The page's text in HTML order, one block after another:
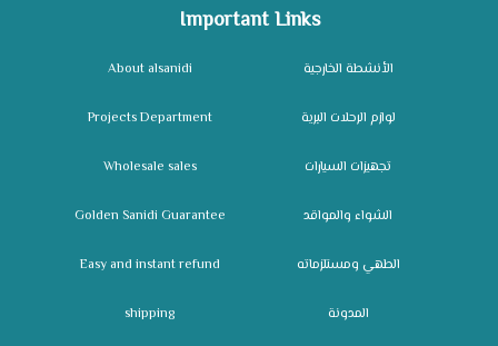
Important Links
About alsanidi
Projects Department
Wholesale sales
Golden Sanidi Guarantee
Easy and instant refund
shipping
الأنشطة الخارجية
لوازم الرحلات البرية
تجهيزات السيارات
الشواء والمواقد
الطهي ومستلزماته
المدونة